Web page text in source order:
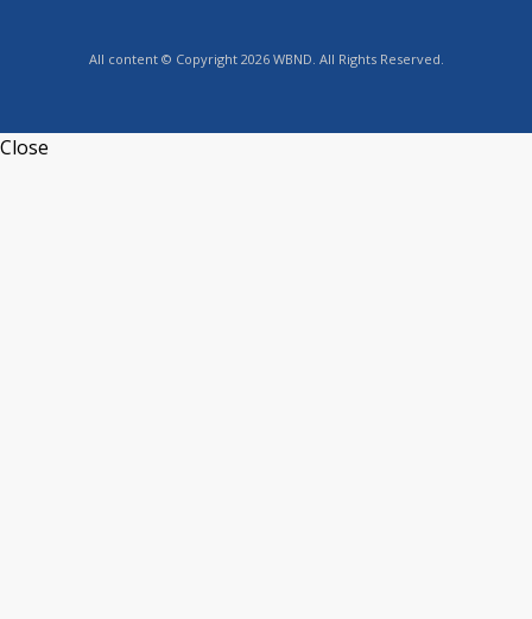
All content © Copyright 2026 WBND. All Rights Reserved.
Close